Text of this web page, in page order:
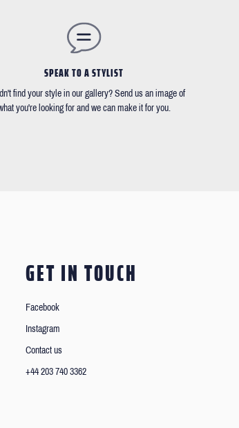
SPEAK TO A STYLIST
find your style in our gallery? Send us an image of
you're looking for and we can make it for you.
GET IN TOUCH
Facebook
Instagram
Contact us
+44 203 740 3362